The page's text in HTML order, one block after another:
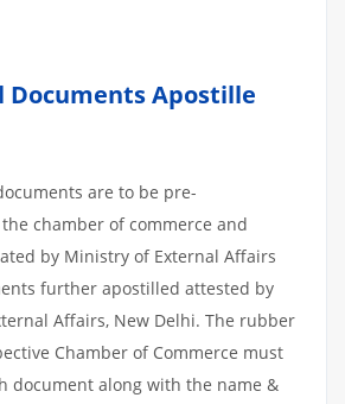
Documents Apostille
are to be pre-
chamber of commerce and
by Ministry of External Affairs
further apostilled attested by
Affairs, New Delhi. The rubber
Chamber of Commerce must
document along with the name &